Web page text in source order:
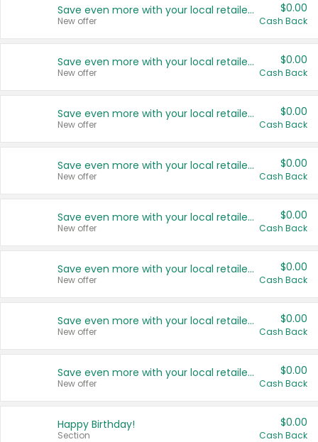
Save even more with your local retailers
New offer
$0.00
Cash Back
Save even more with your local retailers
New offer
$0.00
Cash Back
Save even more with your local retailers
New offer
$0.00
Cash Back
Save even more with your local retailers
New offer
$0.00
Cash Back
Save even more with your local retailers
New offer
$0.00
Cash Back
Save even more with your local retailers
New offer
$0.00
Cash Back
Save even more with your local retailers
New offer
$0.00
Cash Back
Save even more with your local retailers
New offer
$0.00
Cash Back
Happy Birthday!
Section
$0.00
Cash Back